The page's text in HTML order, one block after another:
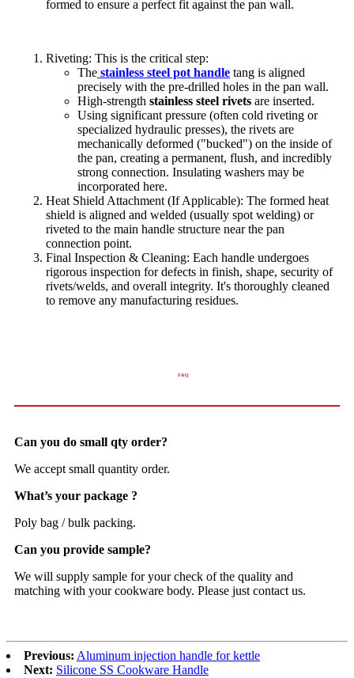
formed to ensure a perfect fit against the pan wall.
Riveting: This is the critical step:
The stainless steel pot handle tang is aligned
precisely with the pre-drilled holes in the pan wall.
High-strength stainless steel rivets are inserted.
Using significant pressure (often cold riveting or
specialized hydraulic presses), the rivets are
mechanically deformed ("bucked") on the inside of
the pan, creating a permanent, flush, and incredibly
strong connection. Insulating washers may be
incorporated here.
Heat Shield Attachment (If Applicable): The formed heat
shield is aligned and welded (usually spot welding) or
riveted to the main handle structure near the pan
connection point.
Final Inspection & Cleaning: Each handle undergoes
rigorous inspection for defects in finish, shape, security of
rivets/welds, and overall integrity. It's thoroughly cleaned
to remove any manufacturing residues.
F&Q
Can you do small qty order?
We accept small quantity order.
What’s your package ?
Poly bag / bulk packing.
Can you provide sample?
We will supply sample for your check of the quality and
matching with your cookware body. Please just contact us.
Previous: Aluminum injection handle for kettle
Next: Silicone SS Cookware Handle